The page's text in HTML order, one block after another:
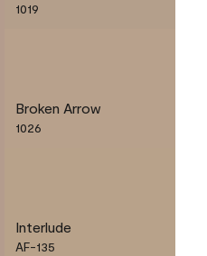
1019
Broken Arrow
1026
Interlude
AF-135